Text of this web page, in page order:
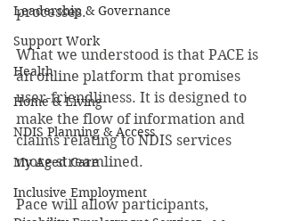
Leadership & Governance
Support Work
Health
Home & Living
NDIS Planning & Access
My Aged Care
Inclusive Employment
processes.
What we understood is that PACE is
an online platform that promises
user-friendliness. It is designed to
make the flow of information and
claims relating to NDIS services
more streamlined.
Pace will allow participants,